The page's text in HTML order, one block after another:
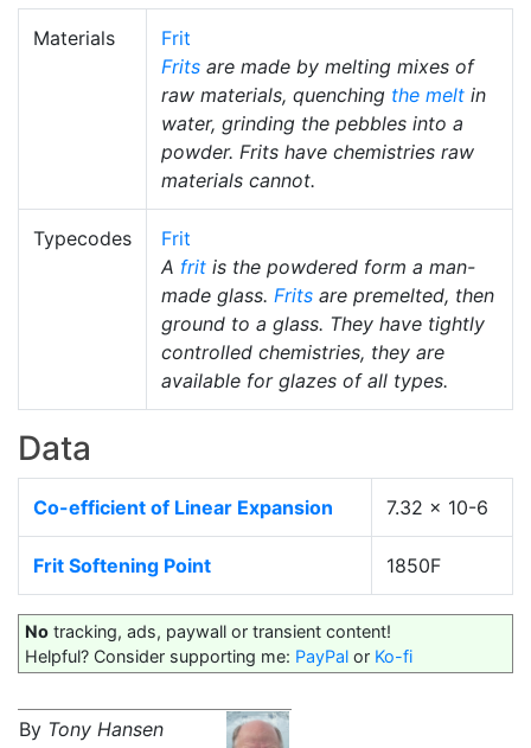
Materials
Frit
Frits are made by melting mixes of
raw materials, quenching the melt in
water, grinding the pebbles into a
powder. Frits have chemistries raw
materials cannot.
Typecodes
Frit
A frit is the powdered form a man-
made glass. Frits are premelted, then
ground to a glass. They have tightly
controlled chemistries, they are
available for glazes of all types.
Data
Co-efficient of Linear Expansion 7.32 x 10-6
Frit Softening Point 1850F
No tracking, ads, paywall or transient content!
Helpful? Consider supporting me: PayPal or Ko-fi
By Tony Hansen